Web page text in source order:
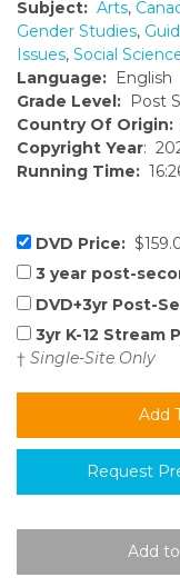
Subject: Arts,
Gender Studies,
Issues, Social
Language: English
Grade Level: Post
Country Of Origin:
Copyright Year:
Running Time:
DVD Price:
3 year post-
DVD+3yr Post-
3yr K-12 Stream
† Single-Site Only
Request